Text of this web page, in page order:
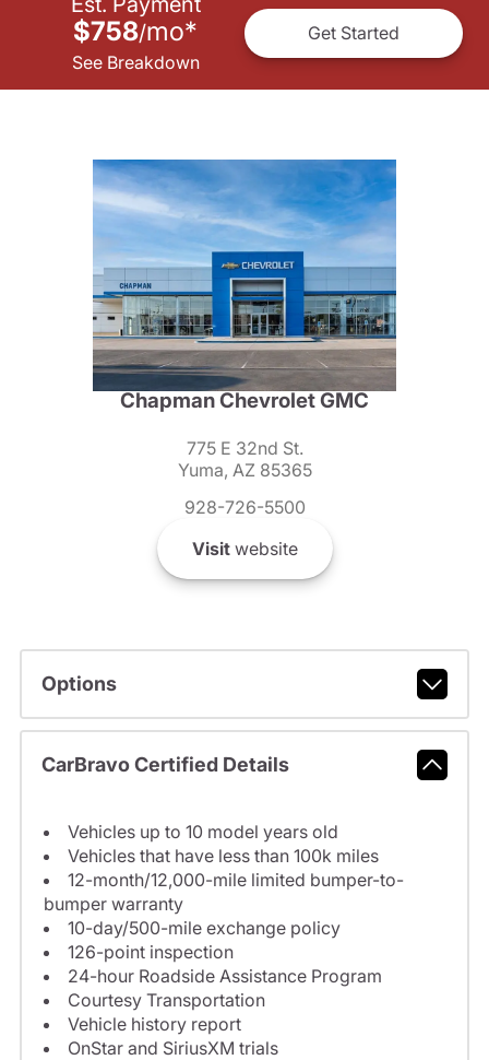
$758/mo*
See Breakdown
Get Started
Chapman Chevrolet GMC
775 E 32nd St.
Yuma, AZ 85365
928-726-5500
Visitwebsite
Options
CarBravo Certified Details
Vehicles up to 10 model years old
Vehicles that have less than 100k miles
12-month/12,000-mile limited bumper-to-
bumper warranty
10-day/500-mile exchange policy
126-point inspection
24-hour Roadside Assistance Program
Courtesy Transportation
Vehicle history report
OnStar and SiriusXM trials